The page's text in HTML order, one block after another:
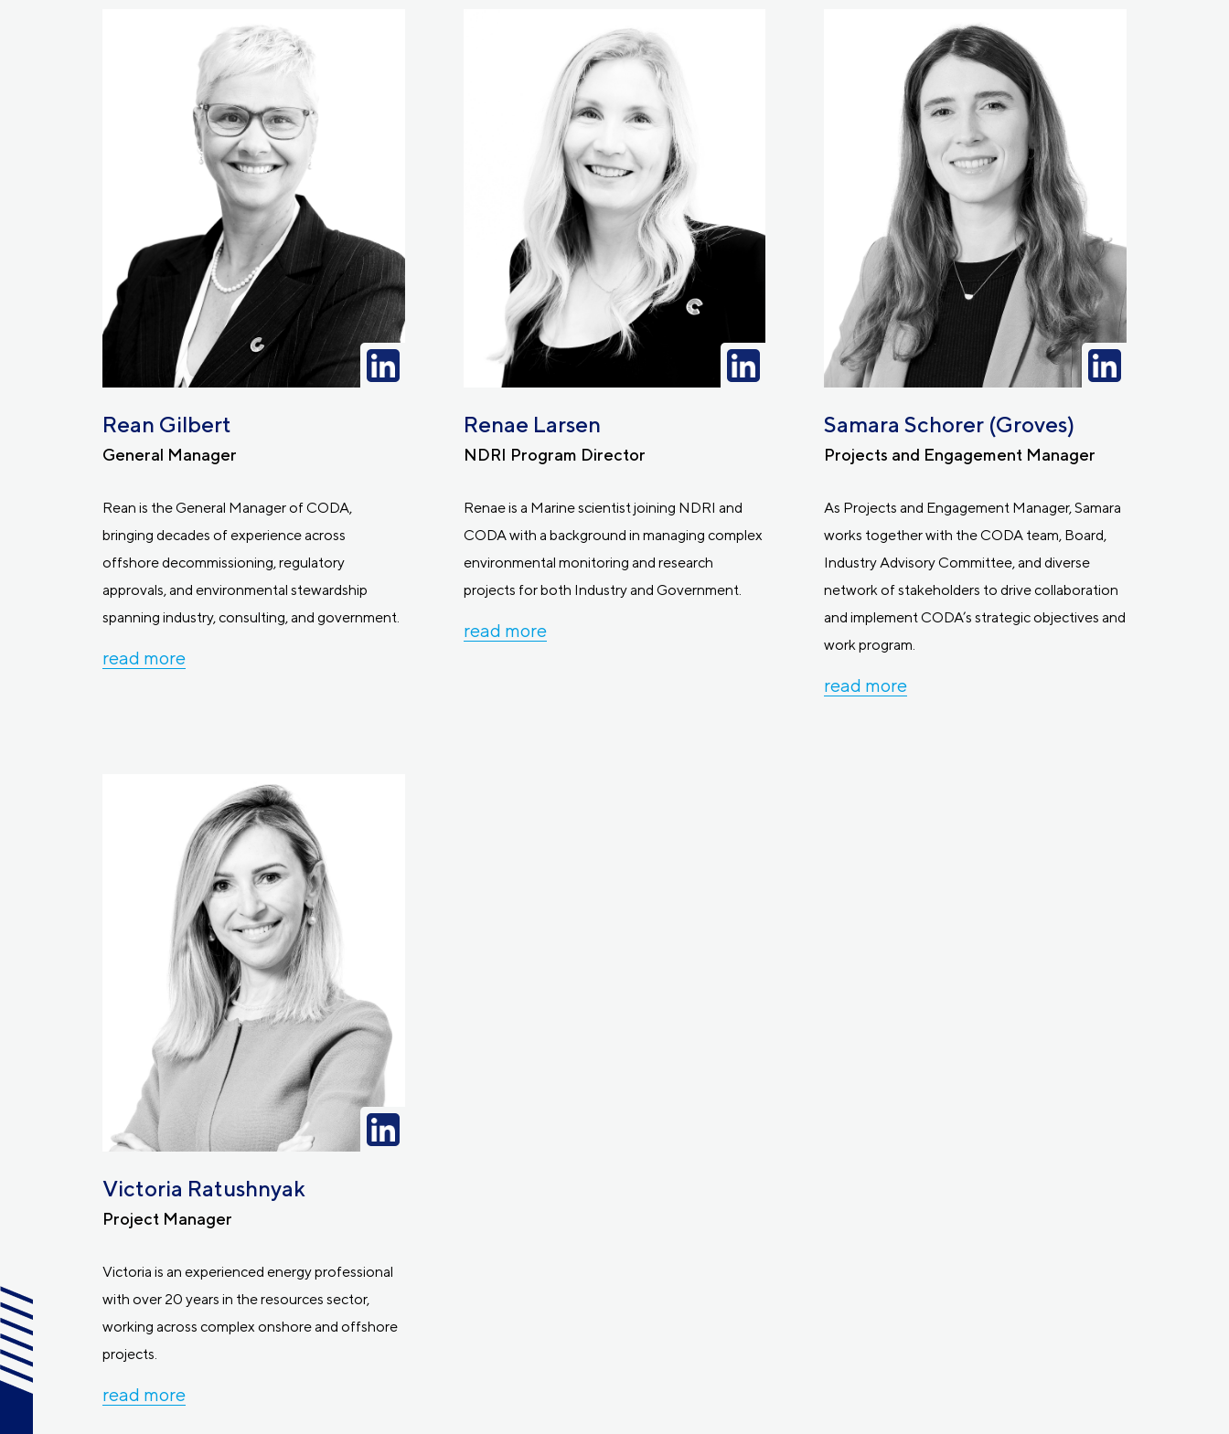
Rean Gilbert
General Manager
Rean is the General Manager of CODA,
bringing decades of experience across
offshore decommissioning, regulatory
approvals, and environmental stewardship
spanning industry, consulting, and government.
read more
Renae Larsen
NDRI Program Director
Renae is a Marine scientist joining NDRI and
CODA with a background in managing complex
environmental monitoring and research
projects for both Industry and Government.
read more
Samara Schorer (Groves)
Projects and Engagement Manager
As Projects and Engagement Manager, Samara
works together with the CODA team, Board,
Industry Advisory Committee, and diverse
network of stakeholders to drive collaboration
and implement CODA’s strategic objectives and
work program.
read more
Victoria Ratushnyak
Project Manager
Victoria is an experienced energy professional
with over 20 years in the resources sector,
working across complex onshore and offshore
projects.
read more